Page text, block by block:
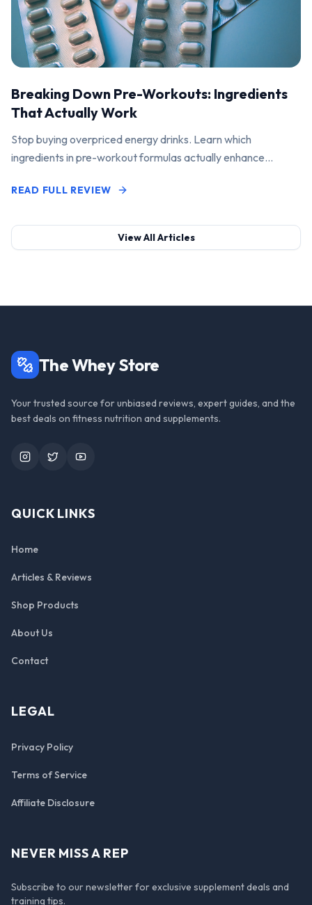
Breaking Down Pre-Workouts: Ingredients
That Actually Work
Stop buying overpriced energy drinks. Learn which
ingredients in pre-workout formulas actually enhance
READ FULL REVIEW
View All Articles
The Whey Store
Your trusted source for unbiased reviews, expert guides, and the
best deals on fitness nutrition and supplements.
InstagramTwitterYouTube
QUICK LINKS
Home
Articles & Reviews
Shop Products
About Us
Contact
LEGAL
Privacy Policy
Terms of Service
Affiliate Disclosure
NEVER MISS A REP
Subscribe to our newsletter for exclusive supplement deals and
training tips.